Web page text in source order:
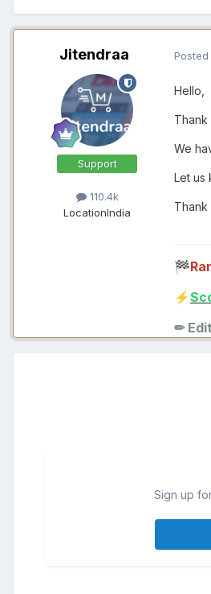
Jitendraa
Support
110.4k
LocationIndia
Posted
Hello,
We
Let us
Thank
🏁
⚡
✏
Sign up